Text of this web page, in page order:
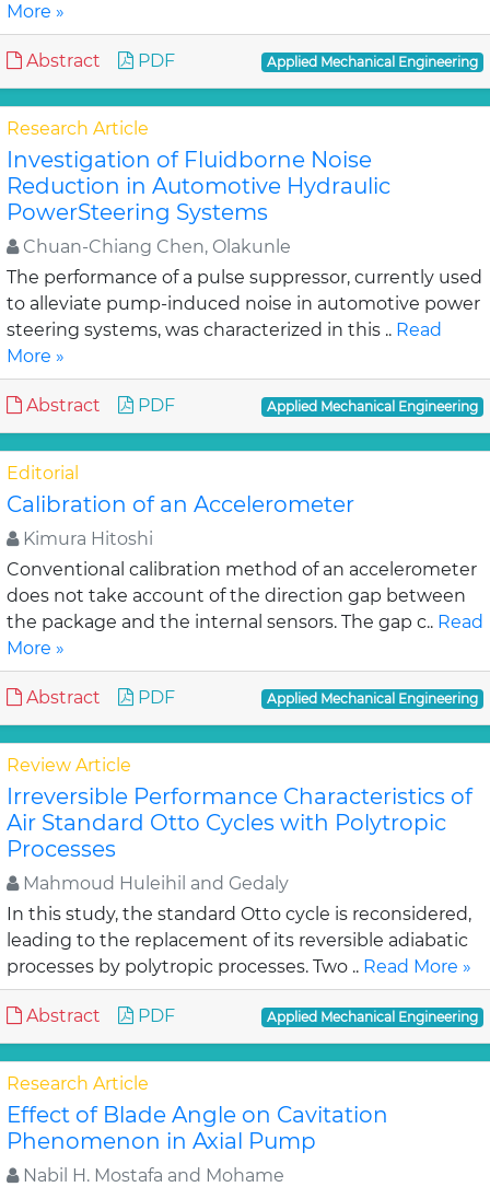
More »
Abstract PDF Applied Mechanical Engineering
Research Article
Investigation of Fluidborne Noise
Reduction in Automotive Hydraulic
PowerSteering Systems
Chuan-Chiang Chen, Olakunle
The performance of a pulse suppressor, currently used
to alleviate pump-induced noise in automotive power
steering systems, was characterized in this .. Read
More »
Abstract PDF Applied Mechanical Engineering
Editorial
Calibration of an Accelerometer
Kimura Hitoshi
Conventional calibration method of an accelerometer
does not take account of the direction gap between
the package and the internal sensors. The gap c.. Read
More »
Abstract PDF Applied Mechanical Engineering
Review Article
Irreversible Performance Characteristics of
Air Standard Otto Cycles with Polytropic
Processes
Mahmoud Huleihil and Gedaly
In this study, the standard Otto cycle is reconsidered,
leading to the replacement of its reversible adiabatic
processes by polytropic processes. Two .. Read More »
Abstract PDF Applied Mechanical Engineering
Research Article
Effect of Blade Angle on Cavitation
Phenomenon in Axial Pump
Nabil H. Mostafa and Mohame